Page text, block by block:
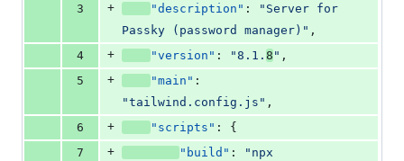
3
+ "description" : " Server for
Passky (password manager) " ,
4
+ "version" : "8.1. 8 " ,
5
+ "main"
"tailwind.config.js " ,
6
+ "scripts" : {
7
+ "build" : " npx